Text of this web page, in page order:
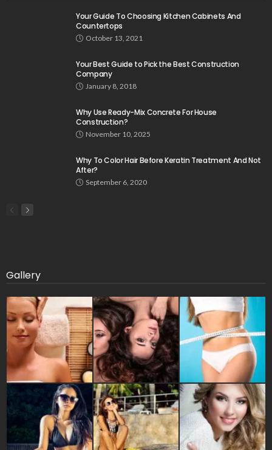
Your Guide To Choosing Kitchen Cabinets And
Countertops
October 13, 2021
Your Best Guide to Pick the Best Construction
Company
January 8, 2018
Why Use Ready-Mix Concrete For House
Construction?
November 10, 2025
Why To Color Hair Before Keratin Treatment And Not
After?
September 6, 2020
Gallery